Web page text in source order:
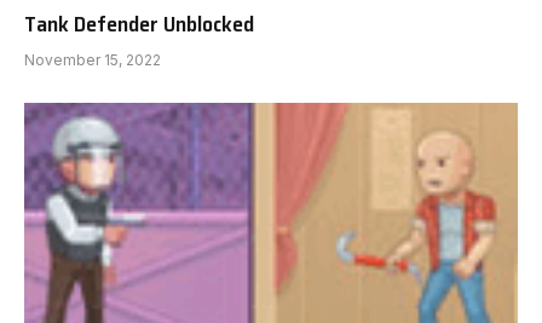
Tank Defender Unblocked
November 15, 2022